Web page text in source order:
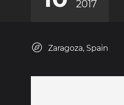
2017
Zaragoza, Spain